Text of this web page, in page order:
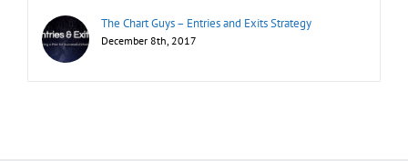
The Chart Guys – Entries and Exits Strategy
December 8th, 2017